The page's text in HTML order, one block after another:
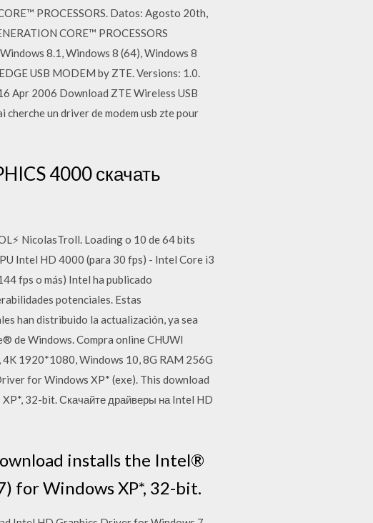
PROCESSORS. Datos: Agosto 20th,
CORE™ PROCESSORS
8.1, Windows 8 (64), Windows 8
USB MODEM by ZTE. Versions: 1.0.
Apr 2006 Download ZTE Wireless USB
un driver de modem usb zte pour
4000 скачать
NicolasTroll. Loading o 10 de 64 bits
Intel HD 4000 (para 30 fps) - Intel Core i3
fps o más) Intel ha publicado
potenciales. Estas
han distribuido la actualización, ya sea
de Windows. Compra online CHUWI
1920*1080, Windows 10, 8G RAM 256G
for Windows XP* (exe). This download
32-bit. Скачайте драйверы на Intel HD
installs the Intel®
for Windows XP*, 32-bit.